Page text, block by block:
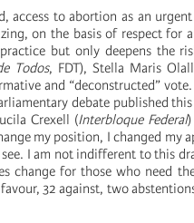
access to abortion as an
on the basis of respect
but only deepens the
Todos, FDT), Stella Maris
and “deconstructed”
debate published
Crexell (Interbloque Federal
my position, I changed my
I am not indifferent to this
change for those who need
32 against, two